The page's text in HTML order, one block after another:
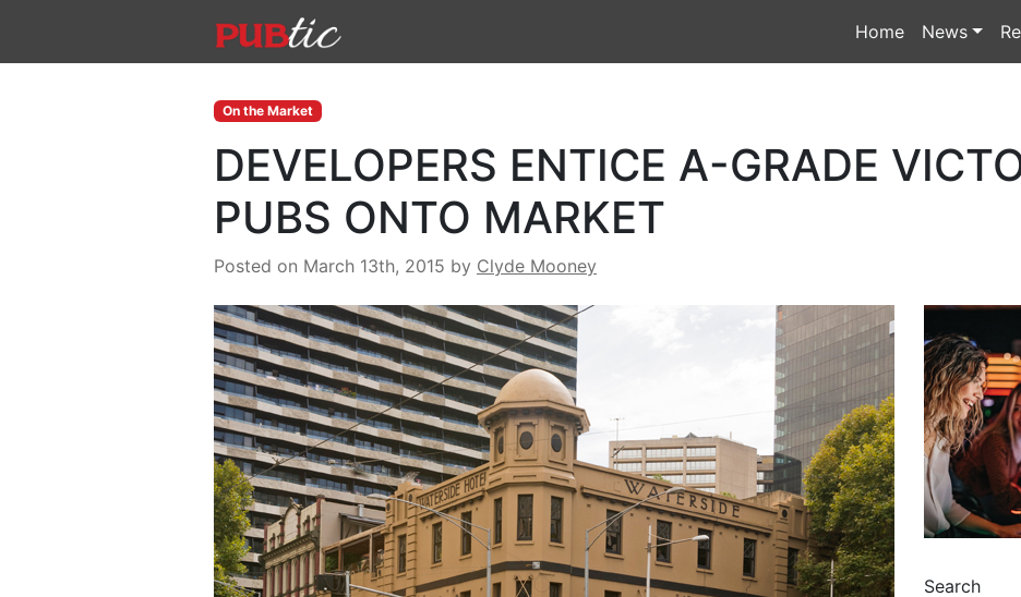
Home News
On the Market
DEVELOPERS ENTICE A-GRADE
PUBS ONTO MARKET
Posted on March 13th, 2015 by Clyde Mooney
Search